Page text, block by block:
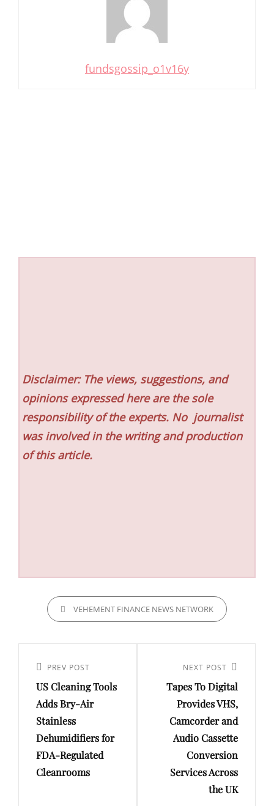
fundsgossip_o1v16y
Disclaimer: The views, suggestions, and
opinions expressed here are the sole
responsibility of the experts. No journalist
was involved in the writing and production
of this article.
CATEGORIESVEHEMENT FINANCE NEWS NETWORK
navigation
Previous
Post
PREV POST
US Cleaning Tools
Adds Bry-Air
Stainless
Dehumidifiers for
FDA-Regulated
Cleanrooms
Post
NEXT POST
Tapes To Digital
Provides VHS,
Camcorder and
Audio Cassette
Conversion
Services Across
the UK